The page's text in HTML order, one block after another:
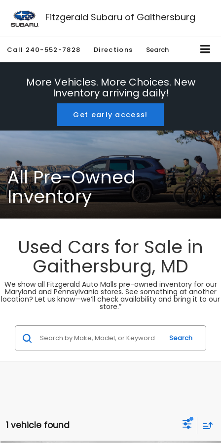
Fitzgerald Subaru of Gaithersburg
Call 240-552-7828 Directions Search
More Vehicles. More Choices. New
Inventory arriving daily!
Get early access!
All Pre-Owned
Inventory
Used Cars for Sale in
Gaithersburg, MD
We show all Fitzgerald Auto Malls pre-owned inventory for our
Maryland and Pennsylvania stores. See something at another
location? Let us know—we’ll check availability and bring it to our
store.”
Search
1 vehicle found